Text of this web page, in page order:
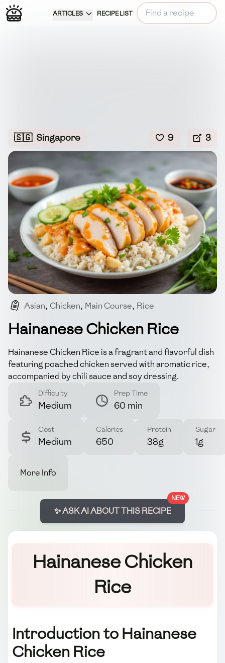
ARTICLES RECIPE LIST
🇸🇬 Singapore 9 3
Asian, Chicken, Main Course, Rice
Comfort Food
Hainanese Chicken Rice
Hainanese Chicken Rice is a fragrant and flavorful dish
featuring poached chicken served with aromatic rice,
accompanied by chili sauce and soy dressing.
Difficulty
Medium
Prep Time
60 min
Cost
Medium
Calories
650
Protein
38g
Sugar
1g
More Info
NEW
✨ ASK AI ABOUT THIS RECIPE
Hainanese Chicken
Rice
Introduction to Hainanese
Chicken Rice